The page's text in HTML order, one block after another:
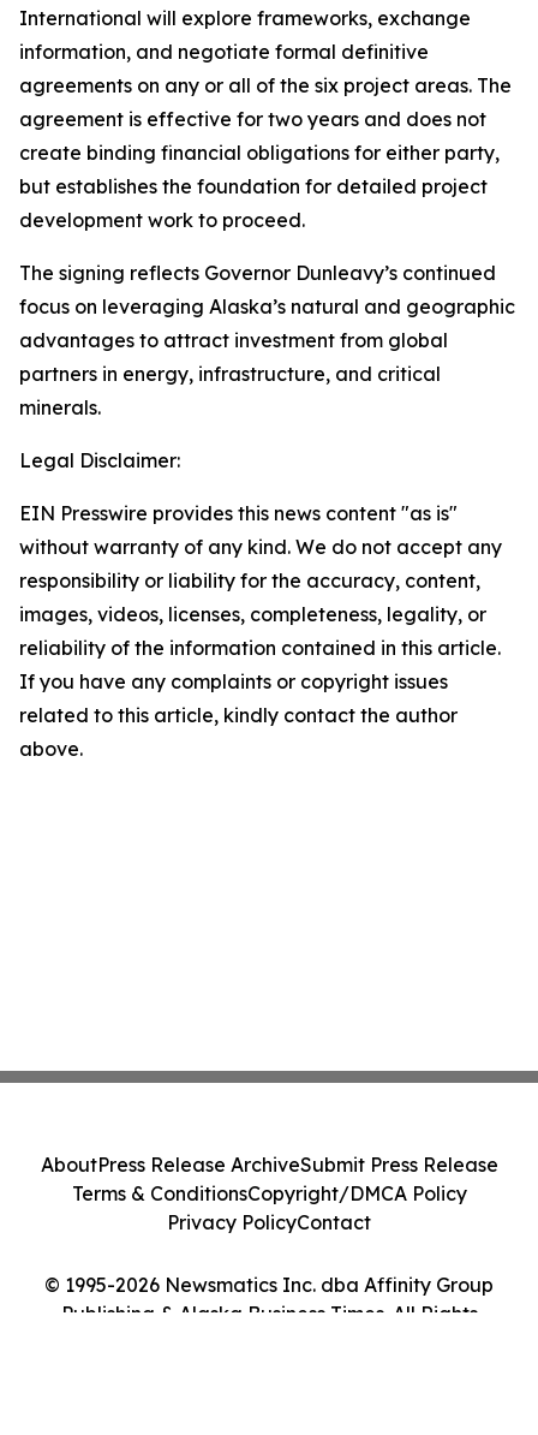
International will explore frameworks, exchange
information, and negotiate formal definitive
agreements on any or all of the six project areas. The
agreement is effective for two years and does not
create binding financial obligations for either party,
but establishes the foundation for detailed project
development work to proceed.
The signing reflects Governor Dunleavy’s continued
focus on leveraging Alaska’s natural and geographic
advantages to attract investment from global
partners in energy, infrastructure, and critical
minerals.
Legal Disclaimer:
EIN Presswire provides this news content "as is"
without warranty of any kind. We do not accept any
responsibility or liability for the accuracy, content,
images, videos, licenses, completeness, legality, or
reliability of the information contained in this article.
If you have any complaints or copyright issues
related to this article, kindly contact the author
above.
© 1995-2026 Newsmatics Inc. dba Affinity Group
Publishing & Alaska Business Times. All Rights
AboutPress Release ArchiveSubmit Press Release
Terms & ConditionsCopyright/DMCA Policy
Privacy PolicyContact